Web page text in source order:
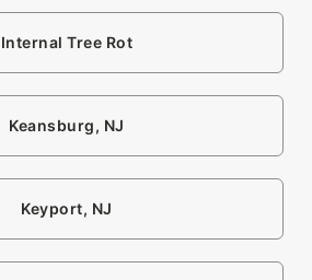
Internal Tree Rot
Keansburg, NJ
Keyport, NJ